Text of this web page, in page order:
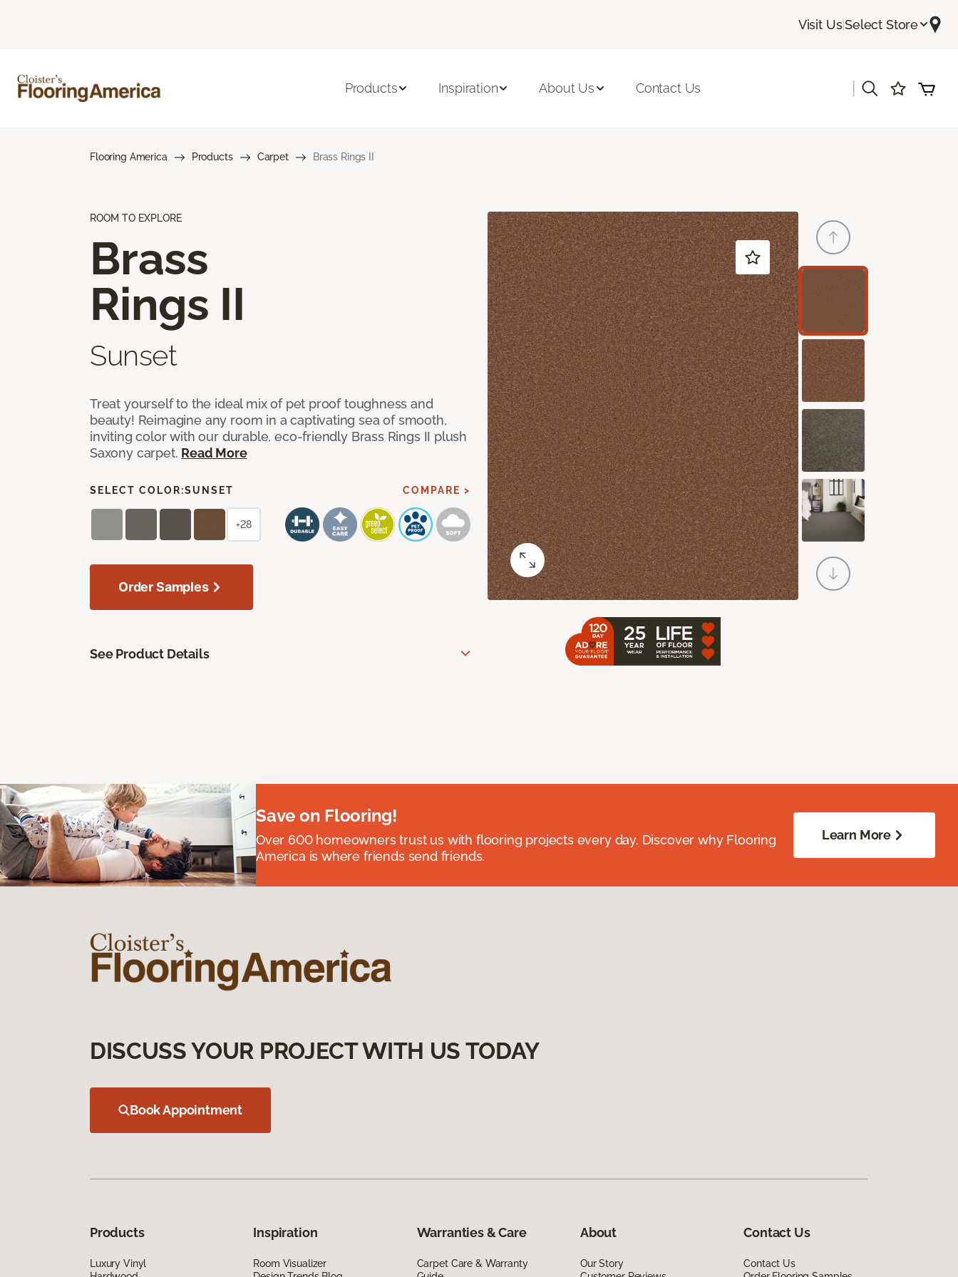
Visit Us|Select Store
Products Inspiration About Us Contact Us
Flooring America Products Carpet Brass Rings II
ROOM TO EXPLORE
Brass
Rings II
Sunset
Treat yourself to the ideal mix of pet proof toughness and
beauty! Reimagine any room in a captivating sea of smooth,
inviting color with our durable, eco-friendly Brass Rings II plush
Saxony carpet. Read More
SELECT COLOR:SUNSET COMPARE >
+28
Order Samples
See Product Details
Save on Flooring!
Over 600 homeowners trust us with flooring projects every day. Discover why Flooring
America is where friends send friends.
Learn More
DISCUSS YOUR PROJECT WITH US TODAY
Book Appointment
Products
Luxury Vinyl
Inspiration
Room Visualizer
Warranties & Care
Carpet Care & Warranty
About
Our Story
Contact Us
Contact Us